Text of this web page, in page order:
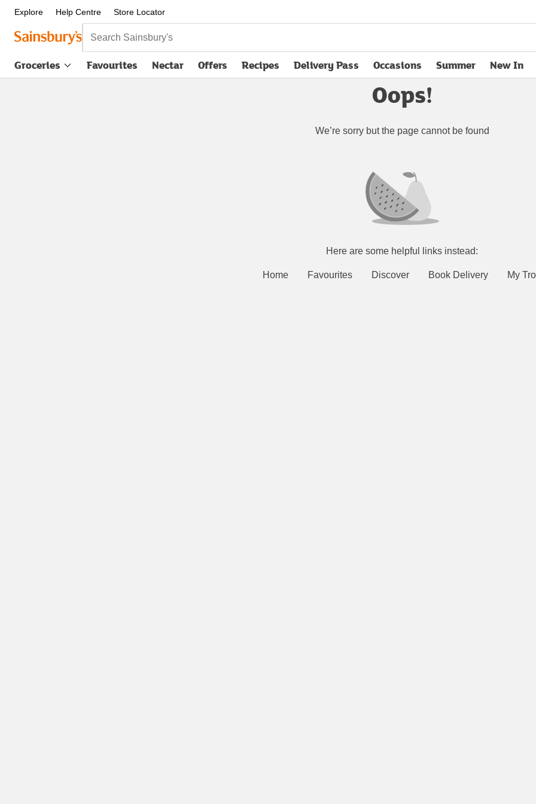
Explore Help Centre Store Locator
Search Sainsbury's
Groceries Favourites Nectar Offers Recipes Delivery Pass
opens in new tabOccasions Summer New In
Oops!
We’re sorry but the page cannot be found
Here are some helpful links instead:
Home Favourites Discover Book Delivery My